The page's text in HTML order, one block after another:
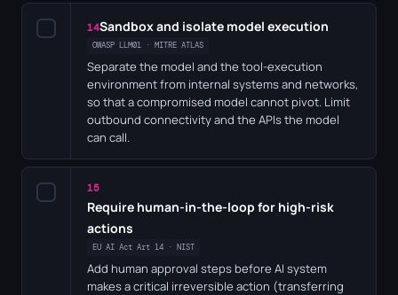
14Sandbox and isolate model execution
OWASP LLM01 · MITRE ATLAS
Separate the model and the tool-execution
environment from internal systems and networks,
so that a compromised model cannot pivot. Limit
outbound connectivity and the APIs the model
can call.
15
Require human-in-the-loop for high-risk
actions
EU AI Act Art 14 · NIST
Add human approval steps before AI system
makes a critical irreversible action (transferring